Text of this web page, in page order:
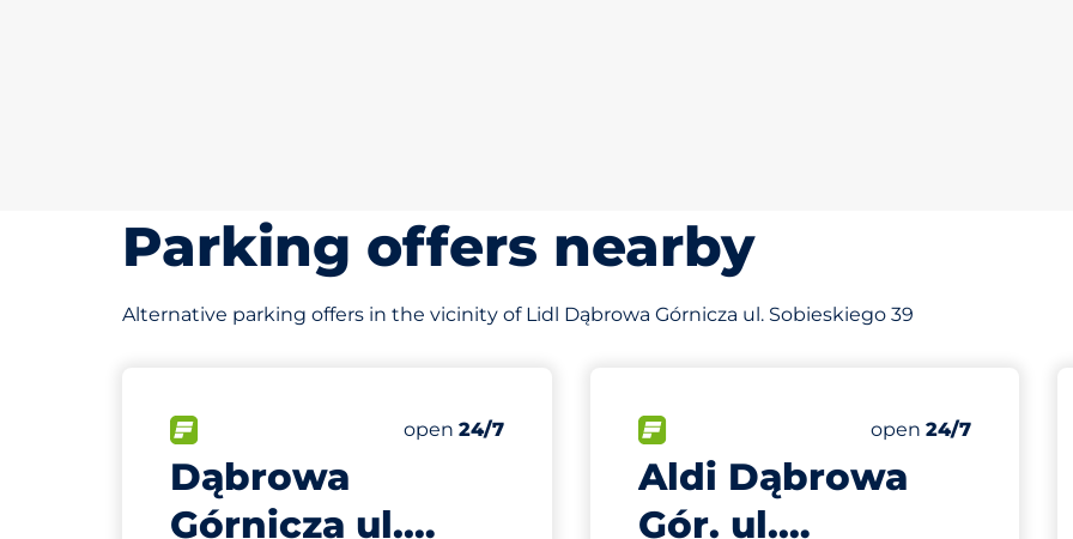
Parking offers nearby
Alternative parking offers in the vicinity of Lidl Dąbrowa Górnicza ul. Sobieskiego 39
Dąbrowa
Górnicza ul.
Number of parking spaces:
Total Spaces
Friday
open 24/7
483 m
Aldi Dąbrowa
Gór. ul.
Number of parking
Total Spaces
Friday
open24/7
538 m